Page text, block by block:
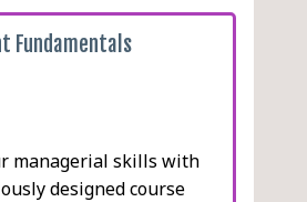
Fundamentals
managerial skills with
designed course